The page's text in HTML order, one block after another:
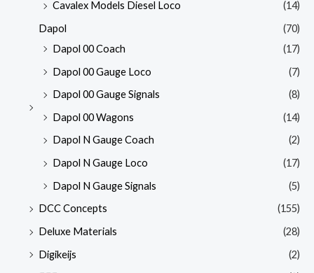
Cavalex Models Diesel Loco
(14)
Dapol
(70)
Dapol 00 Coach
(17)
Dapol 00 Gauge Loco
(7)
Dapol 00 Gauge Signals
(8)
Dapol 00 Wagons
(14)
Dapol N Gauge Coach
(2)
Dapol N Gauge Loco
(17)
Dapol N Gauge Signals
(5)
DCC Concepts
(155)
Deluxe Materials
(28)
Digikeijs
(2)